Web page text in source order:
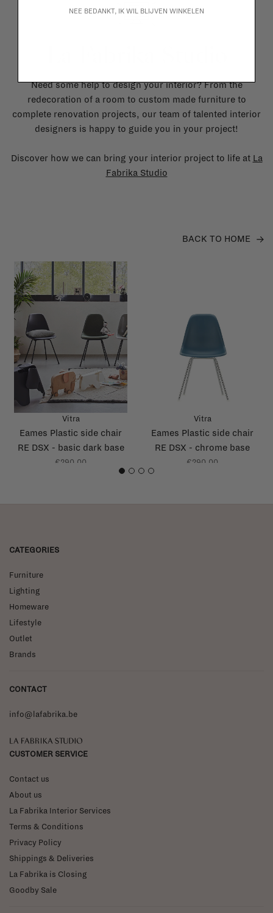
Need some help to design your interior? From the
redecoration of a room to custom made furniture to
complete renovation projects, our team of talented interior
designers is happy to guide you in your project!
Discover how we can bring your interior project to life at La
Fabrika Studio
BACK TO HOME
Vitra
Eames Plastic side chair
RE DSX - basic dark base
€290,00
Vitra
Eames Plastic side chair
RE DSX - chrome base
€290,00
1 2 3 4
CATEGORIES
Furniture
Lighting
Homeware
Lifestyle
Outlet
Brands
CONTACT
info@lafabrika.be
La Fabrika Studio
CUSTOMER SERVICE
Contact us
About us
La Fabrika Interior Services
Terms & Conditions
Privacy Policy
Shippings & Deliveries
La Fabrika is Closing
Goodby Sale
NEE BEDANKT, IK WIL BLIJVEN WINKELEN